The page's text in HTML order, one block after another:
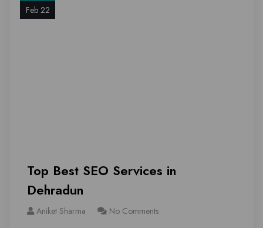
Feb 22
Top Best SEO Services in
Dehradun
Aniket Sharma No Comments